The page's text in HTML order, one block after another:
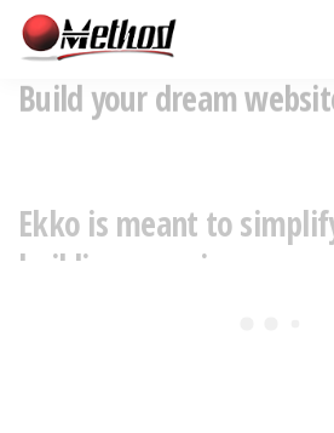
Build your dream website.
building experience.